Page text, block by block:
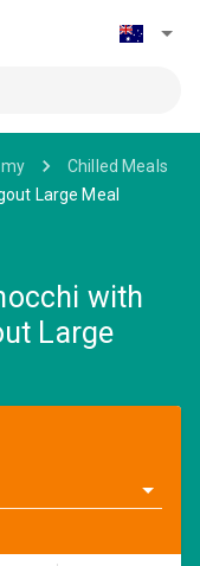
Chilled Meals
Large Meal
with
Large